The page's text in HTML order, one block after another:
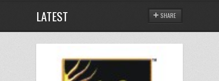
LATEST SHARE